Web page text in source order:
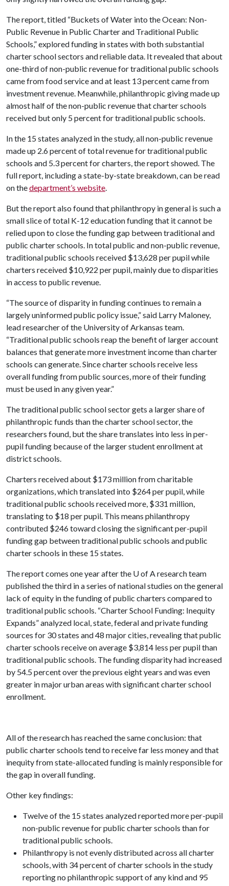
The report, titled “Buckets of Water into the Ocean: Non-
Public Revenue in Public Charter and Traditional Public
Schools,” explored funding in states with both substantial
charter school sectors and reliable data. It revealed that about
one-third of non-public revenue for traditional public schools
came from food service and at least 13 percent came from
investment revenue. Meanwhile, philanthropic giving made up
almost half of the non-public revenue that charter schools
received but only 5 percent for traditional public schools.
In the 15 states analyzed in the study, all non-public revenue
made up 2.6 percent of total revenue for traditional public
schools and 5.3 percent for charters, the report showed. The
full report, including a state-by-state breakdown, can be read
on thedepartment’s website.
But the report also found that philanthropy in general is such a
small slice of total K-12 education funding that it cannot be
relied upon to close the funding gap between traditional and
public charter schools. In total public and non-public revenue,
traditional public schools received $13,628 per pupil while
charters received $10,922 per pupil, mainly due to disparities
in access to public revenue.
“The source of disparity in funding continues to remain a
largely uninformed public policy issue,” said Larry Maloney,
lead researcher of the University of Arkansas team.
“Traditional public schools reap the benefit of larger account
balances that generate more investment income than charter
schools can generate. Since charter schools receive less
overall funding from public sources, more of their funding
must be used in any given year.”
The traditional public school sector gets a larger share of
philanthropic funds than the charter school sector, the
researchers found, but the share translates into less in per-
pupil funding because of the larger student enrollment at
district schools.
Charters received about $173 million from charitable
organizations, which translated into $264 per pupil, while
traditional public schools received more, $331 million,
translating to $18 per pupil. This means philanthropy
contributed $246 toward closing the significant per-pupil
funding gap between traditional public schools and public
charter schools in these 15 states.
The report comes one year after the U of Aresearch team
published the third in a series of national studies on the general
lack of equity in the funding of public charters compared to
traditional public schools. “Charter School Funding: Inequity
Expands” analyzed local, state, federal and private funding
sources for 30 states and 48 major cities, revealing that public
charter schools receive on average $3,814 less per pupil than
traditional public schools. The funding disparity had increased
by 54.5 percent over the previous eight years and was even
greater in major urban areas with significant charter school
enrollment.
All of the research has reached the same conclusion: that
public charter schools tend to receive far less money and that
inequity from state-allocated funding is mainly responsible for
the gap in overall funding.
Other key findings:
Twelve of the 15 states analyzed reported more per-pupil
non-public revenue for public charter schools than for
traditional public schools.
Philanthropy is not evenly distributed across all charter
schools, with 34 percent of charter schools in the study
reporting no philanthropic support of any kind and 95